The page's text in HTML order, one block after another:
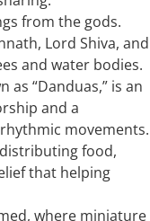
from the gods.
Lord Shiva, and
and water bodies.
“Danduas,” is an
and a
movements.
food,
that helping
where miniature